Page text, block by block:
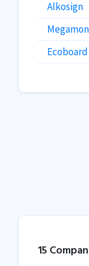
Alkosign
15